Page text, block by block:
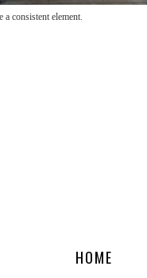
a consistent element.
HOME